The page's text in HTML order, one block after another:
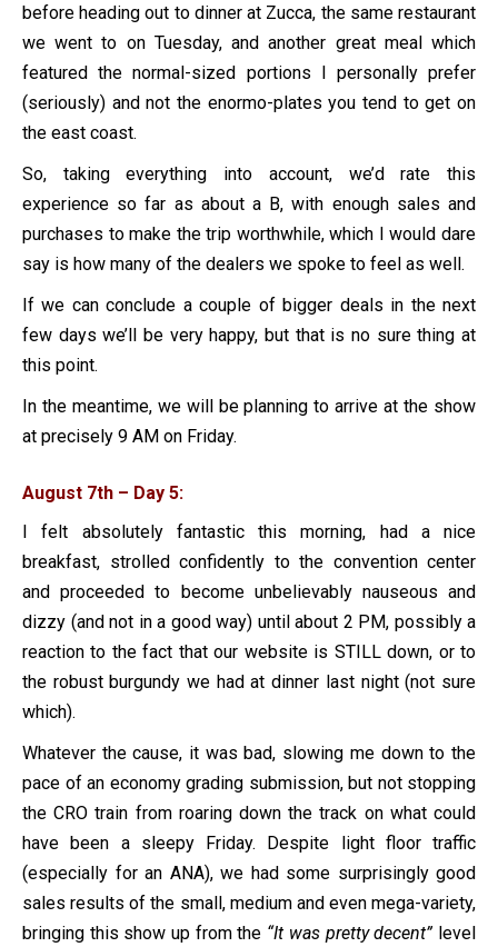
before heading out to dinner at Zucca, the same restaurant
we went to on Tuesday, and another great meal which
featured the normal-sized portions I personally prefer
(seriously) and not the enormo-plates you tend to get on
the east coast.
So, taking everything into account, we’d rate this
experience so far as about a B, with enough sales and
purchases to make the trip worthwhile, which I would dare
say is how many of the dealers we spoke to feel as well.
If we can conclude a couple of bigger deals in the next
few days we’ll be very happy, but that is no sure thing at
this point.
In the meantime, we will be planning to arrive at the show
at precisely 9 AM on Friday.
August 7th – Day 5:
I felt absolutely fantastic this morning, had a nice
breakfast, strolled confidently to the convention center
and proceeded to become unbelievably nauseous and
dizzy (and not in a good way) until about 2 PM, possibly a
reaction to the fact that our website is STILL down, or to
the robust burgundy we had at dinner last night (not sure
which).
Whatever the cause, it was bad, slowing me down to the
pace of an economy grading submission, but not stopping
the CRO train from roaring down the track on what could
have been a sleepy Friday. Despite light floor traffic
(especially for an ANA), we had some surprisingly good
sales results of the small, medium and even mega-variety,
bringing this show up from the “It was pretty decent”level